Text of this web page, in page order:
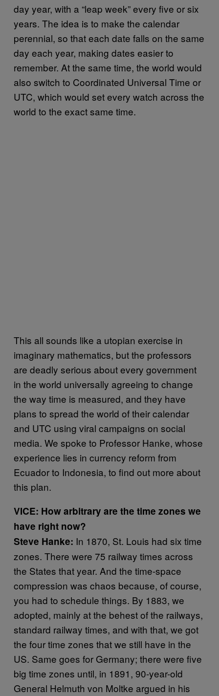
day year, with a “leap week” every five or six
years. The idea is to make the calendar
perennial, so that each date falls on the same
day each year, making dates easier to
remember. At the same time, the world would
also switch to Coordinated Universal Time or
UTC, which would set every watch across the
world to the exact same time.
This all sounds like a utopian exercise in
imaginary mathematics, but the professors
are deadly serious about every government
in the world universally agreeing to change
the way time is measured, and they have
plans to spread the world of their calendar
and UTC using viral campaigns on social
media. We spoke to Professor Hanke, whose
experience lies in currency reform from
Ecuador to Indonesia, to find out more about
this plan.
VICE: How arbitrary are the time zones we
have right now?
Steve Hanke: In 1870, St. Louis had six time
zones. There were 75 railway times across
the States that year. And the time-space
compression was chaos because, of course,
you had to schedule things. By 1883, we
adopted, mainly at the behest of the railways,
standard railway times, and with that, we got
the four time zones that we still have in the
US. Same goes for Germany; there were five
big time zones until, in 1891, 90-year-old
General Helmuth von Moltke argued in his